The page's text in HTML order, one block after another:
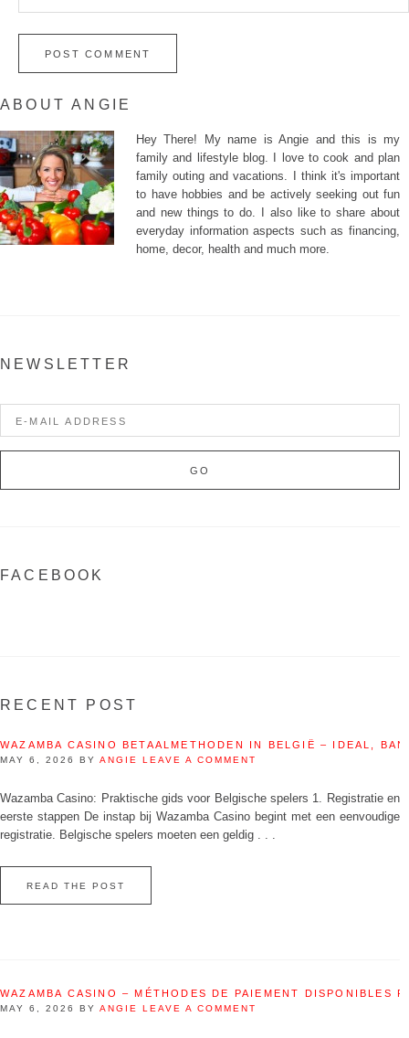
ABOUT ANGIE
Hey There! My name is Angie and this is my
family and lifestyle blog. I love to cook and plan
family outing and vacations. I think it's important
to have hobbies and be actively seeking out fun
and new things to do. I also like to share about
everyday information aspects such as financing,
home, decor, health and much more.
NEWSLETTER
FACEBOOK
RECENT POST
WAZAMBA CASINO BETAALMETHODEN IN BELGIË – IDEAL,
MAY 6, 2026 BY ANGIE LEAVE A COMMENT
Wazamba Casino: Praktische gids voor Belgische spelers 1. Registratie en
eerste stappen De instap bij Wazamba Casino begint met een eenvoudige
registratie. Belgische spelers moeten een geldig . . .
READ THE POST
WAZAMBA CASINO – MÉTHODES DE PAIEMENT DISPONIBLES
MAY 6, 2026 BY ANGIE LEAVE A COMMENT